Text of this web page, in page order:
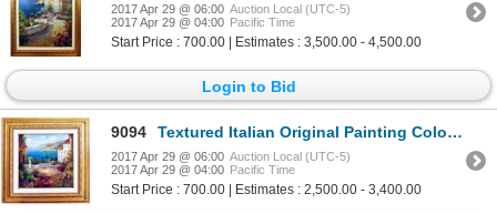
2017 Apr 29 @ 06:00 Auction Local (UTC-5)
2017 Apr 29 @ 04:00 Pacific Time
Start Price : 700.00 | Estimates : 3,500.00 - 4,500.00
Login to Bid
9094 Textured Italian Original Painting Colorful Landscape Scenic Signed Art
2017 Apr 29 @ 06:00 Auction Local (UTC-5)
2017 Apr 29 @ 04:00 Pacific Time
Start Price : 700.00 | Estimates : 2,500.00 - 3,400.00